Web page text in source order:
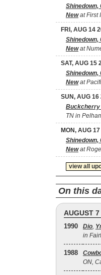
Shinedown,
Newat First
FRI, AUG 14
Shinedown,
Newat
SAT, AUG 15
Shinedown,
Newat
SUN, AUG 16
Buckcherry
TN in
MON, AUG
Shinedown,
Newat
view all
On this
AUGUST 7
1990 Dio,
in
1988
ON,